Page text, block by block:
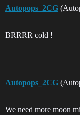
Autopops_2CG
BRRRR cold !
Autopops_2CG
We need more moon